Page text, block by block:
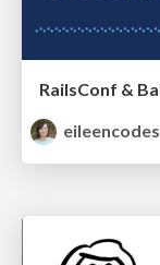
eileencodes